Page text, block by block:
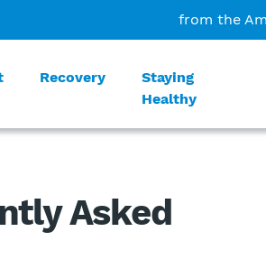
from the
Recovery
Staying
Healthy
Asked